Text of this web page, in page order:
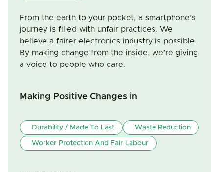
From the earth to your pocket, a smartphone’s
journey is filled with unfair practices. We
believe a fairer electronics industry is possible.
By making change from the inside, we’re giving
a voice to people who care.
Making Positive Changes in
Durability / Made To Last Waste Reduction
Worker Protection And Fair Labour